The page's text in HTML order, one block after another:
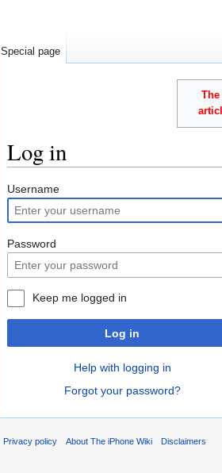
Log in
Username
Password
Keep me logged in
Log in
Help with logging in
Forgot your password?
Special page
Privacy policy About The iPhone Wiki Disclaimers